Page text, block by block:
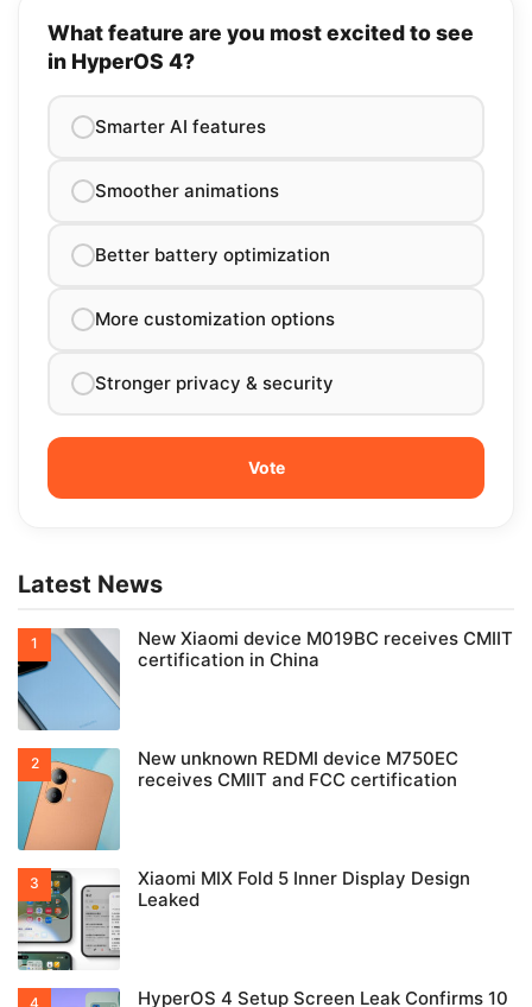
What feature are you most excited to see
in HyperOS 4?
Smarter AI features
Smoother animations
Better battery optimization
More customization options
Stronger privacy & security
Latest News
New Xiaomi device M019BC receives CMIIT
certification in China
New unknown REDMI device M750EC
receives CMIIT and FCC certification
Xiaomi MIX Fold 5 Inner Display Design
Leaked
HyperOS 4 Setup Screen Leak Confirms 10